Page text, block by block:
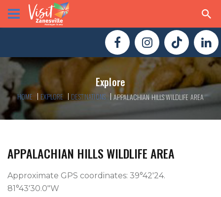
Explore
HOME EXPLORE DESTINATIONS APPALACHIAN HILLS WILDLIFE AREA
APPALACHIAN HILLS WILDLIFE AREA
Approximate GPS coordinates: 39°42'24.
81°43'30.0"W